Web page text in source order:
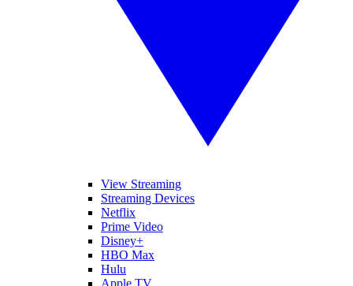
View Streaming
Streaming Devices
Netflix
Prime Video
Disney+
HBO Max
Hulu
Apple TV